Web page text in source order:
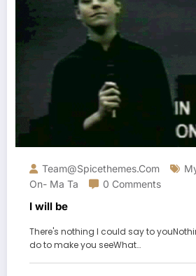
Team@spicethemes.com
On- Ma Ta
0 Comments
I will be
There's nothing I could say to
do to make you seeWhat…